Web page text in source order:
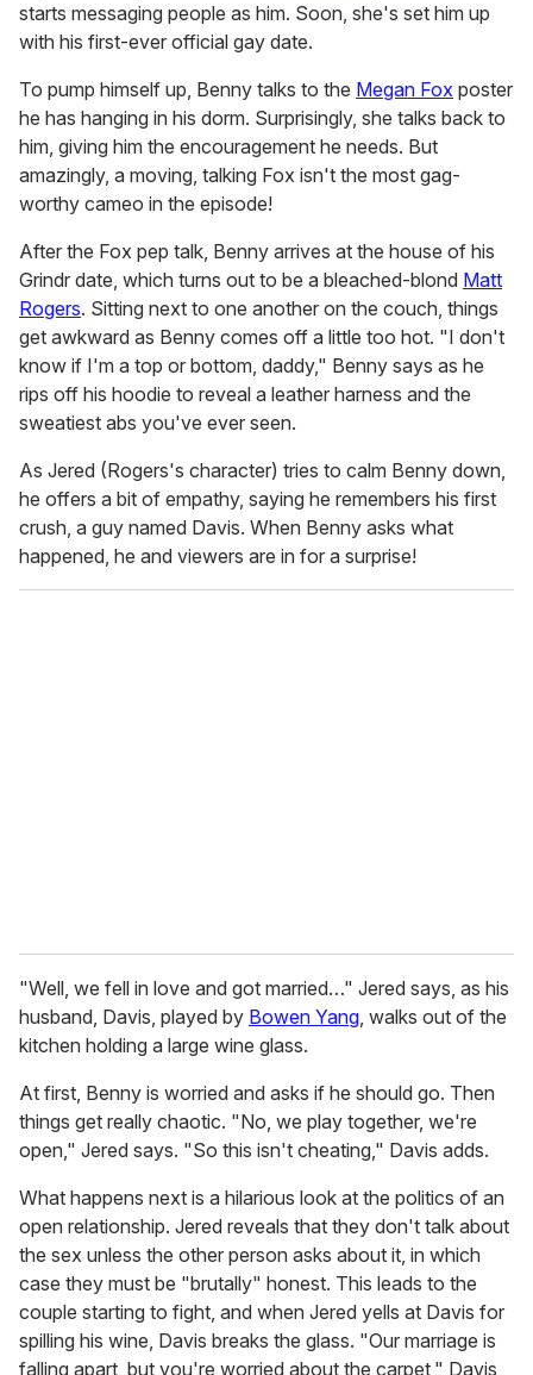
starts messaging people as him. Soon, she's set him up
with his first-ever official gay date.
To pump himself up, Benny talks to the Megan Fox poster
he has hanging in his dorm. Surprisingly, she talks back to
him, giving him the encouragement he needs. But
amazingly, a moving, talking Fox isn't the most gag-
worthy cameo in the episode!
After the Fox pep talk, Benny arrives at the house of his
Grindr date, which turns out to be a bleached-blond Matt
Rogers. Sitting next to one another on the couch, things
get awkward as Benny comes off a little too hot. "I don't
know if I'm a top or bottom, daddy," Benny says as he
rips off his hoodie to reveal a leather harness and the
sweatiest abs you've ever seen.
As Jered (Rogers's character) tries to calm Benny down,
he offers a bit of empathy, saying he remembers his first
crush, a guy named Davis. When Benny asks what
happened, he and viewers are in for a surprise!
"Well, we fell in love and got married…" Jered says, as his
husband, Davis, played by Bowen Yang, walks out of the
kitchen holding a large wine glass.
At first, Benny is worried and asks if he should go. Then
things get really chaotic. "No, we play together, we're
open," Jered says. "So this isn't cheating," Davis adds.
What happens next is a hilarious look at the politics of an
open relationship. Jered reveals that they don't talk about
the sex unless the other person asks about it, in which
case they must be "brutally" honest. This leads to the
couple starting to fight, and when Jered yells at Davis for
spilling his wine, Davis breaks the glass. "Our marriage is
falling apart, but you're worried about the carpet," Davis